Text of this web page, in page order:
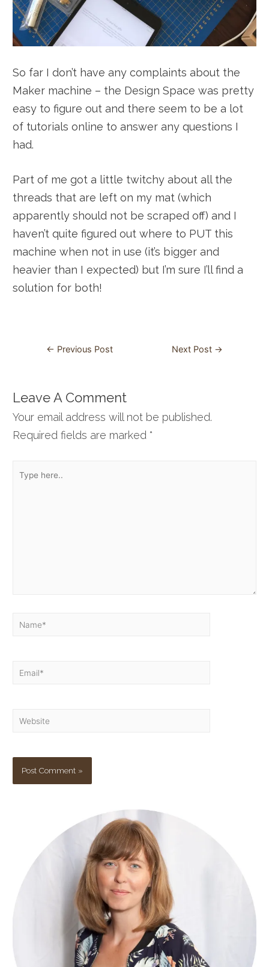
So far I don’t have any complaints about the
Maker machine – the Design Space was pretty
easy to figure out and there seem to be a lot
of tutorials online to answer any questions I
had.
Part of me got a little twitchy about all the
threads that are left on my mat (which
apparently should not be scraped off) and I
haven’t quite figured out where to PUT this
machine when not in use (it’s bigger and
heavier than I expected) but I’m sure I’ll find a
solution for both!
Post← Previous Post Next Post →
Leave A Comment
Your email address will not be published.
Required fields are marked*
here..
Name*
Email*
Website